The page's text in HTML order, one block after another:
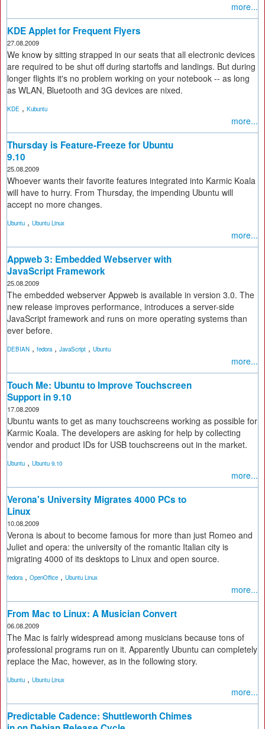
more...
KDE Applet for Frequent Flyers
27.08.2009
We know by sitting strapped in our seats that all electronic devices
are required to be shut off during startoffs and landings. But during
longer flights it's no problem working on your notebook -- as long
as WLAN, Bluetooth and 3G devices are nixed.
KDE , Kubuntu
more...
Thursday is Feature-Freeze for Ubuntu
9.10
25.08.2009
Whoever wants their favorite features integrated into Karmic Koala
will have to hurry. From Thursday, the impending Ubuntu will
accept no more changes.
Ubuntu , Ubuntu Linux
more...
Appweb 3: Embedded Webserver with
JavaScript Framework
25.08.2009
The embedded webserver Appweb is available in version 3.0. The
new release improves performance, introduces a server-side
JavaScript framework and runs on more operating systems than
ever before.
DEBIAN , fedora, JavaScript , Ubuntu
more...
Touch Me: Ubuntu to Improve Touchscreen
Support in 9.10
17.08.2009
Ubuntu wants to get as many touchscreens working as possible for
Karmic Koala. The developers are asking for help by collecting
vendor and product IDs for USB touchscreens out in the market.
Ubuntu , Ubuntu 9.10
more...
Verona's University Migrates 4000 PCs to
Linux
10.08.2009
Verona is about to become famous for more than just Romeo and
Juliet and opera: the university of the romantic Italian city is
migrating 4000 of its desktops to Linux and open source.
fedora, OpenOffice , Ubuntu Linux
more...
From Mac to Linux: A Musician Convert
06.08.2009
The Mac is fairly widespread among musicians because tons of
professional programs run on it. Apparently Ubuntu can completely
replace the Mac, however, as in the following story.
Ubuntu , Ubuntu Linux
more...
Predictable Cadence: Shuttleworth Chimes